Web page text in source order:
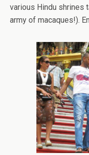
various Hindu shrines
army of macaques!).